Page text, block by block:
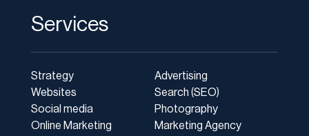
Services
Strategy
Websites
Social media
Online Marketing
Advertising
Search (SEO)
Photography
Marketing Agency